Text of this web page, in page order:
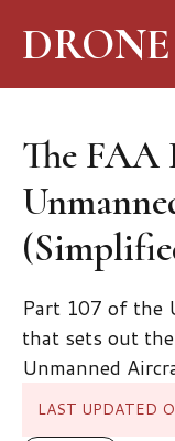
The FAA
Part 107 of the
that sets out
Unmanned
LAST UPDATED